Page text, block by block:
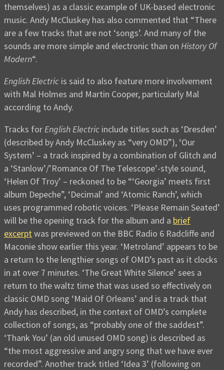
themselves) as a classic example of UK-based electronic
music. Andy McCluskey has also commented that “There
are a few tracks that are not ‘songs’. And many of the
sounds are more simple and electronic than on History Of
Modern“.
English Electric is said to also feature more involvement
with Mal Holmes and Martin Cooper, particularly Mal
according to Andy.
Tracks forEnglish Electric include titles such as ‘Dresden’
(described by Andy McCluskey as “very OMD”), ‘Our
System’ – a track inspired by a combination of Glitch and
a ‘Stanlow’/’Romance Of The Telescope’-style sound,
‘Helen Of Troy’ – reckoned to be “‘Georgia’ meets first
album Depeche”, ‘Decimal’ and ‘Atomic Ranch’, which
uses programmed robotic voices. ‘Please Remain Seated’
will be the opening track for the album and a brief
excerpt was previewed on the BBC Radio 6 Radcliffe and
Maconie show earlier this year. ‘Metroland’ appears to be
a return to the lengthier songs of OMD’s past as it clocks
in at over 7 minutes. ‘The Great White Silence’ sees a
return to the waltz time that was used so effectively on
classic OMD song ‘Maid Of Orleans’ and is a track that
Andy has described, in the context of OMD’s complete
collection of songs, as “probably one of the saddest”.
‘Thank You’ (an old unused OMD song) is described as
“the most aggressive and angry song that we have ever
recorded”. Another track titled ‘Idea 3’ (following on